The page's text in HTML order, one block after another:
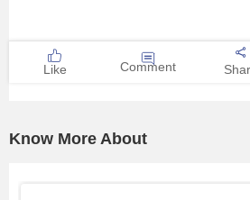
Hospitality
Study Abroad
Like Comment
Know More About